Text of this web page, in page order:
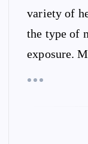
variety of
the type of
exposure.